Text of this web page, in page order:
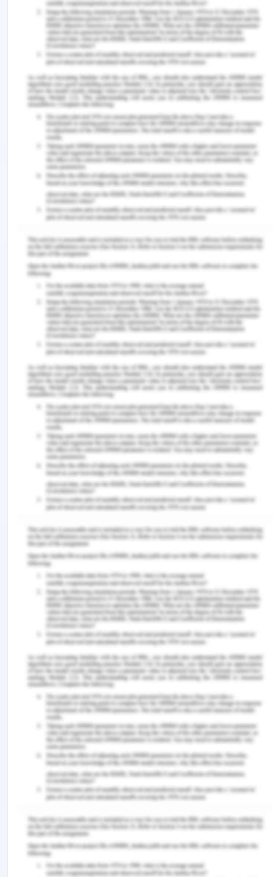
(Greenfield, 2014). They found that brain of the
group who were sat in room and did nothing, hasn’t
changed. Second group who were told to do
imaginary exercise had changed their brain
structure. While the group who are playing piano
have less brain structure changes. These changes
highlight that the brain plasticity totally depend on
our surrounding.
With these screen technology, people are able to
do heavy multitasking, that is it causing
neuroplasticity in the brain individuals. This is due
to the fact that the actual physical and digital
on neurons and synapse in the brains (Levi, 2010).
This leads to development of viewing and hearing
impulse among children who engaged themselves
in heavy screen technologies. These facts also
shift one feeling from sensory to cognitive and
make individual emotionally weak. (Caar, 2010).
Conclusion on Screen Technology
From the about facts and literature, we can say
that individual live are totally immersed in
technology and every one in world is now
connected with screen technology of computers,
video games, laptops, iPods, smart phones and
many more. They are becoming an essential part
of our connectivity and everyday life chores. But,
these things have some potential detrimental
usage of these electronic gadgets affects the
brain and made it able to change its activity in
response to intrinsic and extrinsic factor, thus
result in plasticity of brain. They effect the child’s
development in terms of information processing,
problem solving, and memory boosting, and
thinking ability. Thus, from that it can be concluded
that sustainable usage of these screen
technologies should be adopted. With sustainable
usage, one can get the benefits of health as well
as use the devices for knowledge advancement.
References for Screen Technology
and How it Effects the Brain
Carr, N 2010, ‘The web shatters focus, rewires
brain’, Wired, viewed 9 December 2019,
Greenfield, S 2014, ‘Modern technology is changing
the way our brains work, says neuroscientist’, Daily
Mail Australia, viewed 9 December 2019,